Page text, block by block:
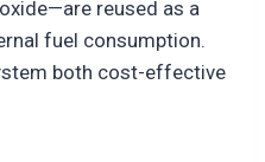
reused as a
fuel consumption.
both cost-effective